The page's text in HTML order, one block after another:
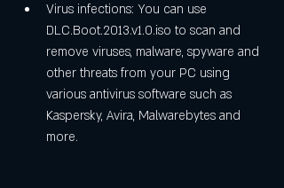
Virus infections: You can use
DLC.Boot.2013.v1.0.iso to scan and
remove viruses, malware, spyware and
other threats from your PC using
various antivirus software such as
Kaspersky, Avira, Malwarebytes and
more.